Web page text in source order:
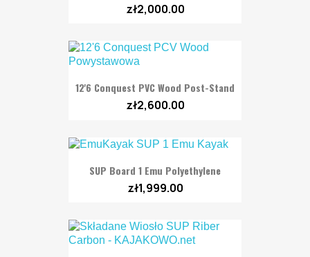
zł2,000.00
12'6 Conquest PVC Wood Post-Stand
zł2,600.00
SUP Board 1 Emu Polyethylene
zł1,999.00